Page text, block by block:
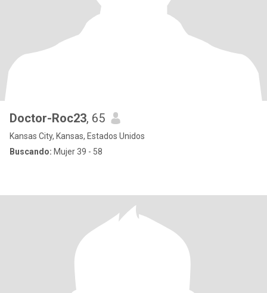
Doctor-Roc23, 65
Kansas City, Kansas, Estados Unidos
Buscando: Mujer 39 - 58